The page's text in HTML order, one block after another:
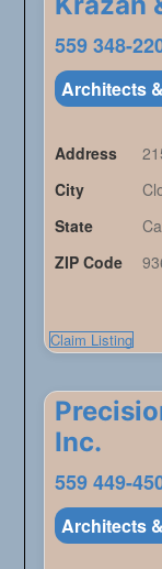
559 348-
Architects
Address
City
State
ZIP Code
Claim Listing
Inc.
559 449-
Architects